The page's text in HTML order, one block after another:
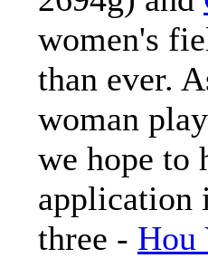
women's
than ever.
woman
we hope to
application
three - Hou